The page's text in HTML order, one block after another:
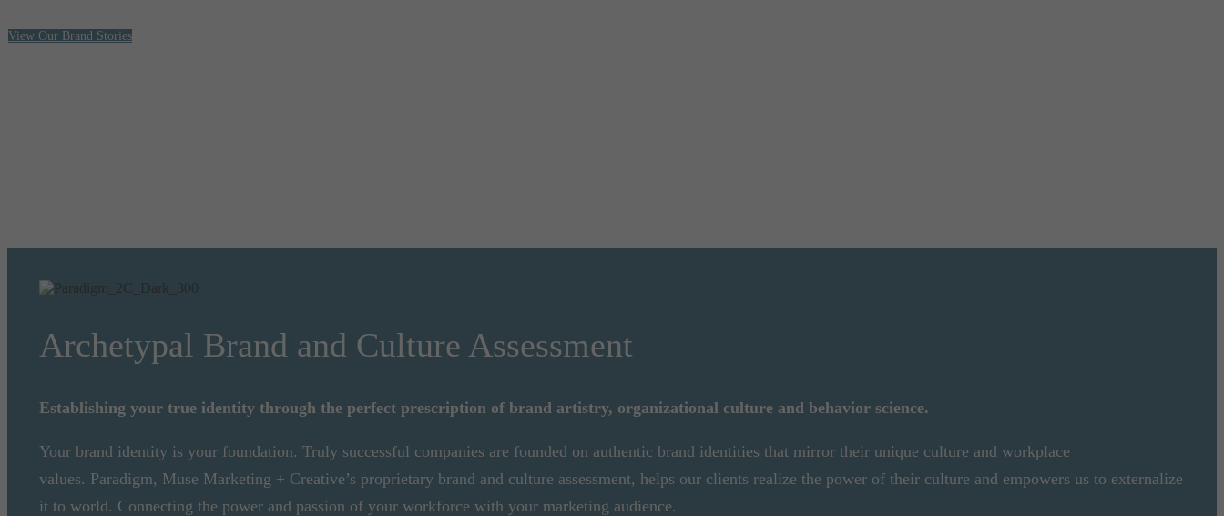
View Our Brand Stories
Archetypal Brand and Culture Assessment
Establishing your true identity through the perfect prescription of brand artistry, organizational culture and behavior science.
Your brand identity is your foundation. Truly successful companies are founded on authentic brand identities that mirror their unique culture and workplace
values. Paradigm, Muse Marketing + Creative’s proprietary brand and culture assessment, helps our clients realize the power of their culture and empowers us to externalize
it to world. Connecting the power and passion of your workforce with your marketing audience.